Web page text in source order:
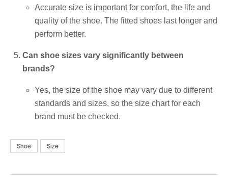
Accurate size is important for comfort, the life and
quality of the shoe. The fitted shoes last longer and
perform better.
Can shoe sizes vary significantly between
brands?
Yes, the size of the shoe may vary due to different
standards and sizes, so the size chart for each
brand must be checked.
Shoe Size